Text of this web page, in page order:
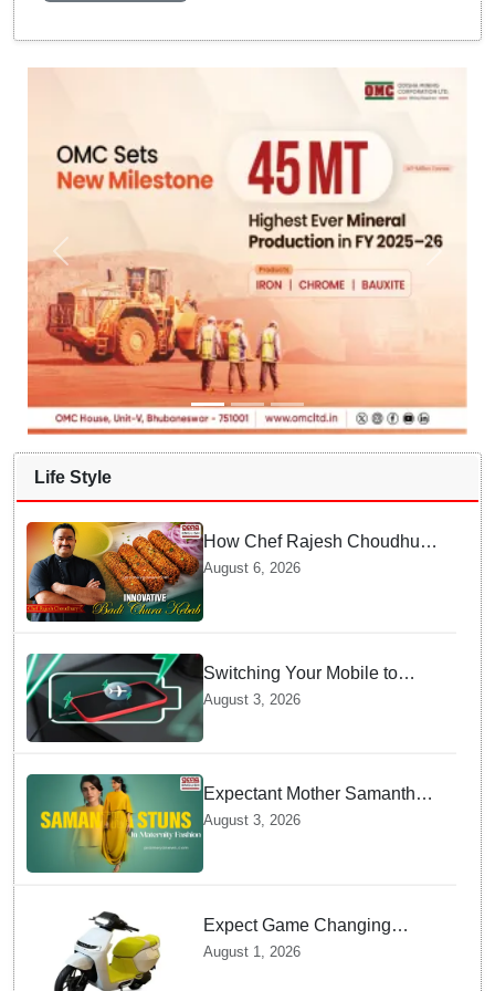
Life Style
How Chef Rajesh Choudhury
Reimagined Traditional Odia
Badichura into Crispy Kebabs
August 6, 2026
Switching Your Mobile to
offline Mode during Daily
Overheating
August 3, 2026
Expectant Mother Samantha
Ruth Prabhu Stuns in
August 3, 2026
Expect Game Changing
Features as Ather Prepares Its
August 1, 2026